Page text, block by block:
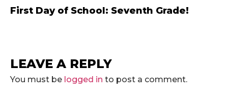
First Day of School: Seventh Grade!
LEAVE A REPLY
You must be logged in to post a comment.